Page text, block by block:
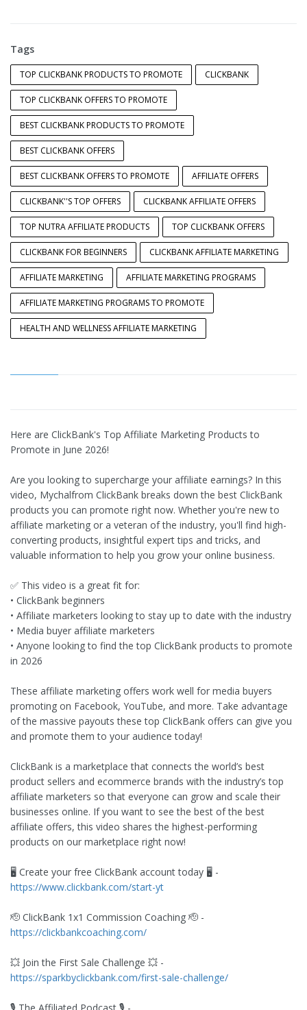
Tags
TOP CLICKBANK PRODUCTS TO PROMOTE CLICKBANK
TOP CLICKBANK OFFERS TO PROMOTE
BEST CLICKBANK PRODUCTS TO PROMOTE
BEST CLICKBANK OFFERS
BEST CLICKBANK OFFERS TO PROMOTE AFFILIATE OFFERS
CLICKBANK''S TOP OFFERS CLICKBANK AFFILIATE OFFERS
TOP NUTRA AFFILIATE PRODUCTS TOP CLICKBANK OFFERS
CLICKBANK FOR BEGINNERS CLICKBANK AFFILIATE MARKETING
AFFILIATE MARKETING AFFILIATE MARKETING PROGRAMS
AFFILIATE MARKETING PROGRAMS TO PROMOTE
HEALTH AND WELLNESS AFFILIATE MARKETING
Here are ClickBank's Top Affiliate Marketing Products to
Promote in June 2026!
Are you looking to supercharge your affiliate earnings? In this
video, Mychalfrom ClickBank breaks down the best ClickBank
products you can promote right now. Whether you're new to
affiliate marketing or a veteran of the industry, you'll find high-
converting products, insightful expert tips and tricks, and
valuable information to help you grow your online business.
✅ This video is a great fit for:
• ClickBank beginners
• Affiliate marketers looking to stay up to date with the industry
• Media buyer affiliate marketers
• Anyone looking to find the top ClickBank products to promote
in 2026
These affiliate marketing offers work well for media buyers
promoting on Facebook, YouTube, and more. Take advantage
of the massive payouts these top ClickBank offers can give you
and promote them to your audience today!
ClickBank is a marketplace that connects the world’s best
product sellers and ecommerce brands with the industry’s top
affiliate marketers so that everyone can grow and scale their
businesses online. If you want to see the best of the best
affiliate offers, this video shares the highest-performing
products on our marketplace right now!
🖥️ Create your free ClickBank account today 🖥️ -
https://www.clickbank.com/start-yt
🫡 ClickBank 1x1 Commission Coaching 🫡 -
https://clickbankcoaching.com/
💥 Join the First Sale Challenge 💥 -
https://sparkbyclickbank.com/first-sale-challenge/